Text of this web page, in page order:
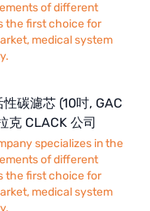
of different
the first choice for
medical system
碳濾芯 (10吋, GAC
克 CLACK 公司
specializes in the
of different
the first choice for
medical system